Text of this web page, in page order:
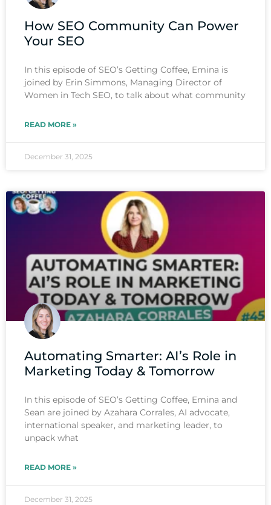
How SEO Community Can Power
Your SEO
In this episode of SEO’s Getting Coffee, Emina is
joined by Erin Simmons, Managing Director of
Women in Tech SEO, to talk about what community
READ MORE »
December 31, 2025
Automating Smarter: AI’s Role in
Marketing Today & Tomorrow
In this episode of SEO’s Getting Coffee, Emina and
Sean are joined by Azahara Corrales, AI advocate,
international speaker, and marketing leader, to
unpack what
READ MORE »
December 31, 2025